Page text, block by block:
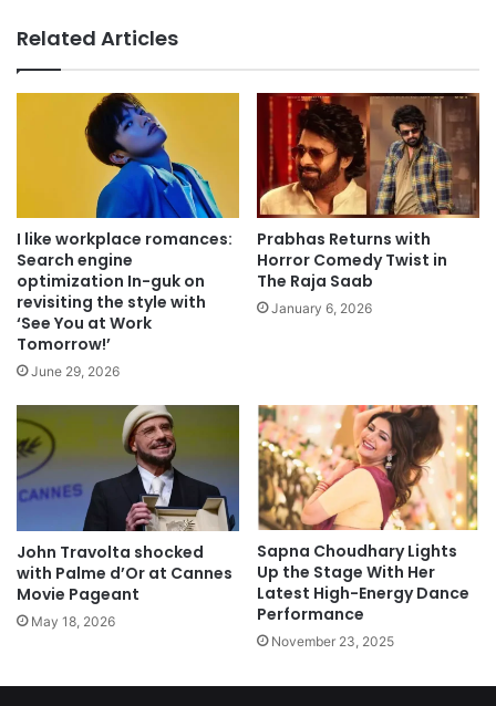
Related Articles
I like workplace romances:
Search engine
optimization In-guk on
revisiting the style with
‘See You at Work
Tomorrow!’
June 29, 2026
Prabhas Returns with
Horror Comedy Twist in
The Raja Saab
January 6, 2026
John Travolta shocked
with Palme d’Or at Cannes
Movie Pageant
May 18, 2026
Sapna Choudhary Lights
Up the Stage With Her
Latest High-Energy Dance
Performance
November 23, 2025